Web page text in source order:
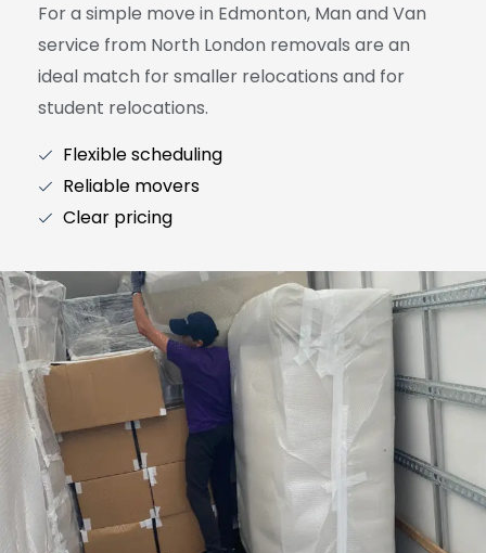
For a simple move in Edmonton, Man and Van
service from North London removals are an
ideal match for smaller relocations and for
student relocations.
Flexible scheduling
Reliable movers
Clear pricing